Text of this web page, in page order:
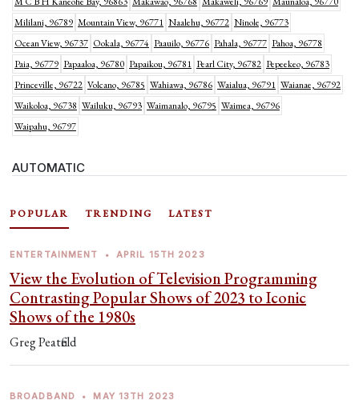
Mililani, 96789 Mountain View, 96771 Naalehu, 96772 Ninole, 96773
Ocean View, 96737 Ookala, 96774 Paauilo, 96776 Pahala, 96777 Pahoa, 96778
Paia, 96779 Papaaloa, 96780 Papaikou, 96781 Pearl City, 96782 Pepeekeo, 96783
Princeville, 96722 Volcano, 96785 Wahiawa, 96786 Waialua, 96791 Waianae, 96792
Waikoloa, 96738 Wailuku, 96793 Waimanalo, 96795 Waimea, 96796
Waipahu, 96797
AUTOMATIC
POPULAR TRENDING LATEST
ENTERTAINMENT • APRIL 15TH 2023
View the Evolution of Television Programming
Contrasting Popular Shows of 2023 to Iconic
Shows of the 1980s
Greg Peatfield
BROADBAND • MAY 13TH 2023